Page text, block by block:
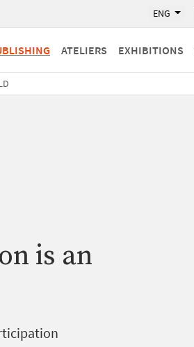
ENG
ATELIERS EXHIBITIONS
is an